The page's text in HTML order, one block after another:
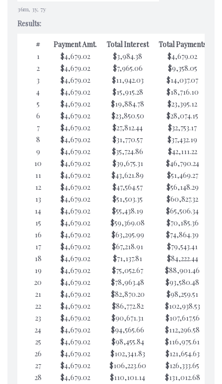
36m, 3y, 7y
Results:
# Payment Amt. Total Interest Total Payments
1
$4,679.02 $3,984.38 $4,679.02
2
$4,679.02 $7,965.06 $9,358.05
3
$4,679.02 $11,942.03 $14,037.07
4
$4,679.02 $15,915.28 $18,716.10
5
$4,679.02 $19,884.78 $23,395.12
6
$4,679.02 $23,850.50 $28,074.15
7
$4,679.02 $27,812.44 $32,753.17
8
$4,679.02 $31,770.57 $37,432.19
9
$4,679.02 $35,724.86 $42,111.22
10
$4,679.02 $39,675.31 $46,790.24
11
$4,679.02 $43,621.89 $51,469.27
12
$4,679.02 $47,564.57 $56,148.29
13
$4,679.02 $51,503.35 $60,827.32
14
$4,679.02 $55,438.19 $65,506.34
15
$4,679.02 $59,369.08 $70,185.36
16
$4,679.02 $63,295.99 $74,864.39
17
$4,679.02 $67,218.91 $79,543.41
18
$4,679.02 $71,137.81 $84,222.44
19
$4,679.02 $75,052.67 $88,901.46
20
$4,679.02 $78,963.48 $93,580.48
21
$4,679.02 $82,870.20 $98,259.51
22
$4,679.02 $86,772.82 $102,938.53
23
$4,679.02 $90,671.31 $107,617.56
24
$4,679.02 $94,565.66 $112,296.58
25
$4,679.02 $98,455.84 $116,975.61
26
$4,679.02 $102,341.83 $121,654.63
27
$4,679.02 $106,223.60 $126,333.65
28
$4,679.02 $110,101.14 $131,012.68